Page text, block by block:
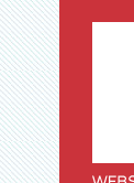
Skip
to
content